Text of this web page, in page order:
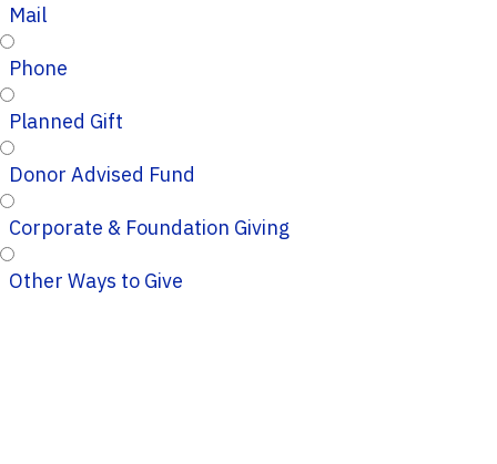
Mail
Phone
Planned Gift
Donor Advised Fund
Corporate & Foundation Giving
Other Ways to Give